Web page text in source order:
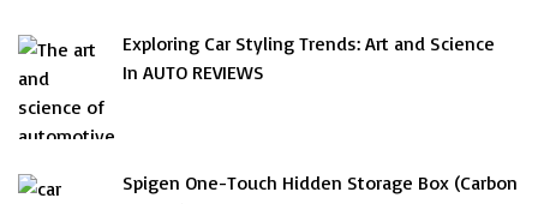
Exploring Car Styling Trends: Art and Science
In AUTO REVIEWS
Spigen One-Touch Hidden Storage Box (Carbon